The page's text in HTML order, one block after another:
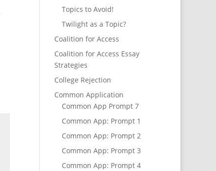
Topics to Avoid!
Twilight as a Topic?
Coalition for Access
Coalition for Access Essay
Strategies
College Rejection
Common Application
Common App Prompt 7
Common App: Prompt 1
Common App: Prompt 2
Common App: Prompt 3
Common App: Prompt 4